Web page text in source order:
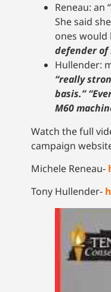
Reneau:
She said
ones
defender
Hullender:
“really
basis.”
M60
Watch the full
campaign
Michele Reneau-
Tony Hullender-